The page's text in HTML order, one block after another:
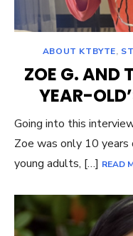
ABOUT KTBYTE,
ZOE G. AND
YEAR-
Going into this
Zoe was only 10
young adults, […] READ